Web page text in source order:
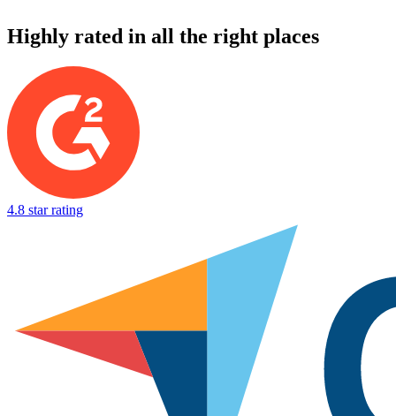
Highly rated in all the right places
4.8 star rating